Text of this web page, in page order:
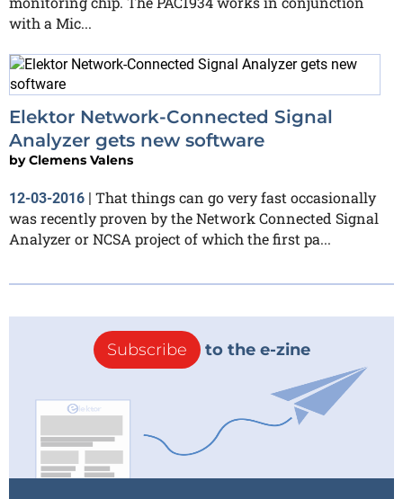
with a Mic...
Elektor Network-Connected Signal
Analyzer gets new software
byClemens Valens
12-03-2016 | That things can go very fast occasionally
was recently proven by the Network Connected Signal
Analyzer or NCSA project of which the first pa...
Subscribe to the e-zine